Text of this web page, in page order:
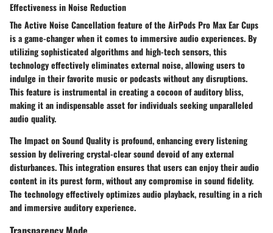
Effectiveness in Noise Reduction
The Active Noise Cancellation feature of the AirPods Pro Max Ear Cups
is a game-changer when it comes to immersive audio experiences. By
utilizing sophisticated algorithms and high-tech sensors, this
technology effectively eliminates external noise, allowing users to
indulge in their favorite music or podcasts without any disruptions.
This feature is instrumental in creating a cocoon of auditory bliss,
making it an indispensable asset for individuals seeking unparalleled
audio quality.
The Impact on Sound Quality is profound, enhancing every listening
session by delivering crystal-clear sound devoid of any external
disturbances. This integration ensures that users can enjoy their audio
content in its purest form, without any compromise in sound fidelity.
The technology effectively optimizes audio playback, resulting in a rich
and immersive auditory experience.